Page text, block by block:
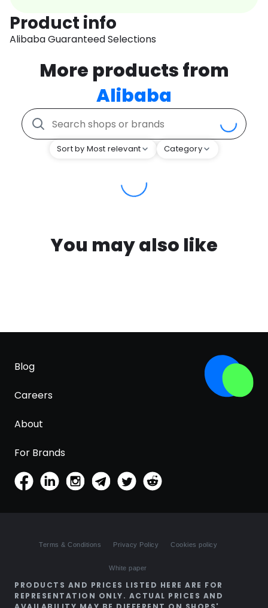
Product info
Alibaba Guaranteed Selections
More products from
Alibaba
Sort by Most relevant Category
You may also like
Blog
Careers
About
For Brands
Terms & Conditions Privacy Policy Cookies policy
White paper
PRODUCTS AND PRICES LISTED HERE ARE FOR
REPRESENTATION ONLY. ACTUAL PRICES AND